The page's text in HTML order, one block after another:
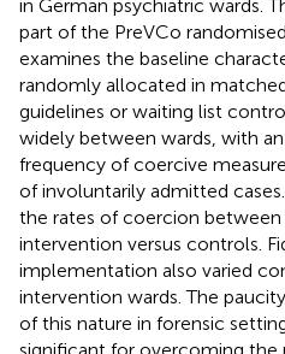
in German psychiatric wards.
part of the PreVCo
examines the baseline
randomly allocated in
guidelines or waiting list
widely between wards, with
frequency of coercive
of involuntarily admitted
the rates of coercion between
intervention versus controls.
implementation also varied
intervention wards. The
of this nature in forensic
significant for overcoming the